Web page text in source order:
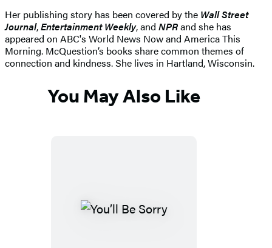
Her publishing story has been covered by the Wall Street
Journal,Entertainment Weekly, and NPRand she has
appeared on ABC's World News Now and America This
Morning. McQuestion’s books share common themes of
connection and kindness. She lives in Hartland, Wisconsin.
You May Also Like